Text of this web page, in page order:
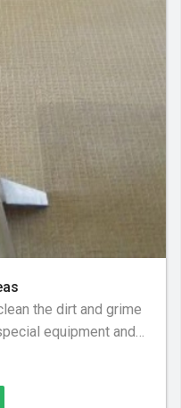
the dirt and grime
equipment and
your floor looking
Are Considered
square feet= 2